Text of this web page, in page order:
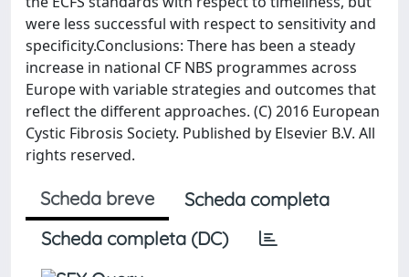
were less successful with respect to sensitivity and
specificity.Conclusions: There has been a steady
increase in national CF NBS programmes across
Europe with variable strategies and outcomes that
reflect the different approaches. (C) 2016 European
Cystic Fibrosis Society. Published by Elsevier B.V. All
rights reserved.
Scheda breve
Scheda completa
Scheda completa (DC)